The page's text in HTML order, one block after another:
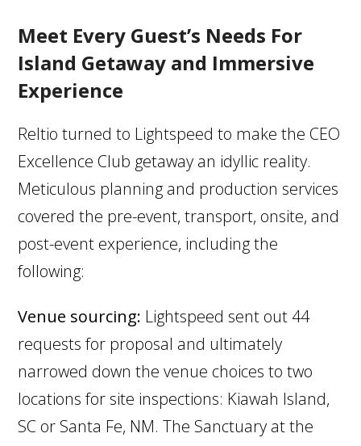
Meet Every Guest’s Needs For
Island Getaway and Immersive
Experience
Reltio turned to Lightspeed to make the CEO
Excellence Club getaway an idyllic reality.
Meticulous planning and production services
covered the pre-event, transport, onsite, and
post-event experience, including the
following:
Venue sourcing: Lightspeed sent out 44
requests for proposal and ultimately
narrowed down the venue choices to two
locations for site inspections: Kiawah Island,
SC or Santa Fe, NM. The Sanctuary at the